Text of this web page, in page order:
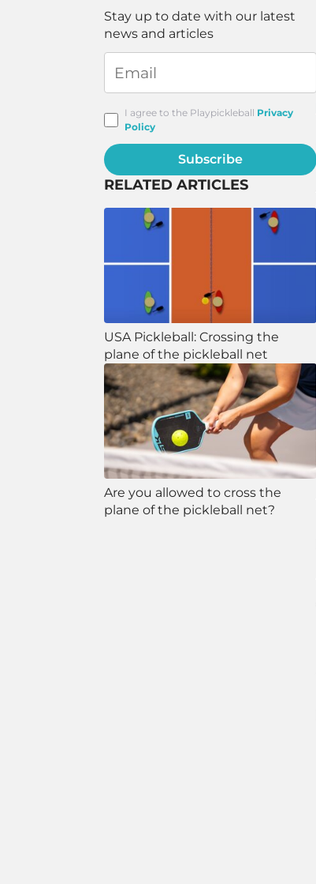
Stay up to date with our latest
news and articles
I agree to the Playpickleball Privacy
Policy
Subscribe
RELATED ARTICLES
USA Pickleball: Crossing the
plane of the pickleball net
Are you allowed to cross the
plane of the pickleball net?